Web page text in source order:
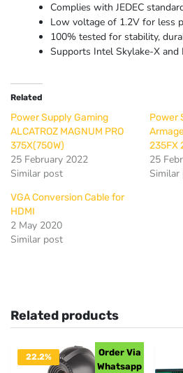
Complies with JEDEC
Low voltage of 1.2V for less
100% tested for stability,
Supports Intel Skylake-X and
Related
Power Supply Gaming
ALCATROZ MAGNUM PRO
375X(750W)
25 February 2022
Similar post
Power
235FX
25
Similar
VGA Conversion Cable for
HDMI
2 May 2020
Similar post
Related products
22.2%
Order Via
Whatsapp